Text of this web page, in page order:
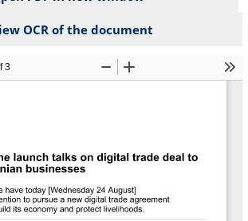
OCR of the document